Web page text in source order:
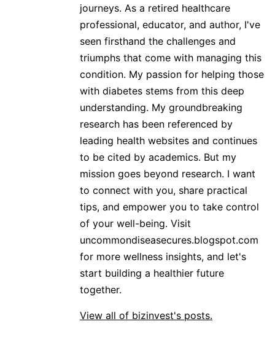
journeys. As a retired healthcare
professional, educator, and author, I've
seen firsthand the challenges and
triumphs that come with managing this
condition. My passion for helping those
with diabetes stems from this deep
understanding. My groundbreaking
research has been referenced by
leading health websites and continues
to be cited by academics. But my
mission goes beyond research. I want
to connect with you, share practical
tips, and empower you to take control
of your well-being. Visit
uncommondiseasecures.blogspot.com
for more wellness insights, and let's
start building a healthier future
together.
View all of bizinvest's posts.